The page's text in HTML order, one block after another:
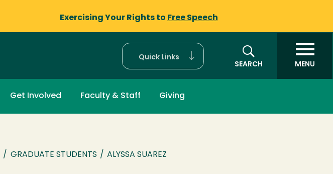
Exercising Your Rights to Free Speech
Quick Links
SEARCH
MENU
Get Involved Faculty & Staff Giving
/ GRADUATE STUDENTS / ALYSSA SUAREZ